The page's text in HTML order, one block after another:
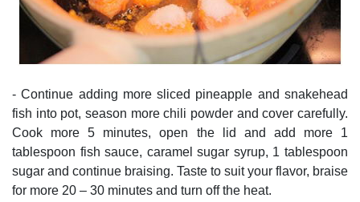
- Continue adding more sliced pineapple and snakehead
fish into pot, season more chili powder and cover carefully.
Cook more 5 minutes, open the lid and add more 1
tablespoon fish sauce, caramel sugar syrup, 1 tablespoon
sugar and continue braising. Taste to suit your flavor, braise
for more 20 – 30 minutes and turn off the heat.